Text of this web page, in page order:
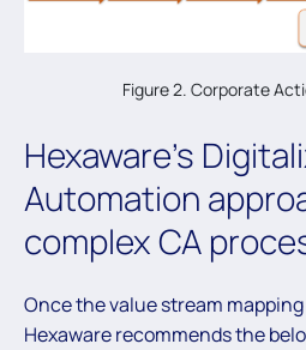
Figure 2. Corporate
Hexaware’s
Automation
complex CA
Once the value stream
Hexaware recommends the